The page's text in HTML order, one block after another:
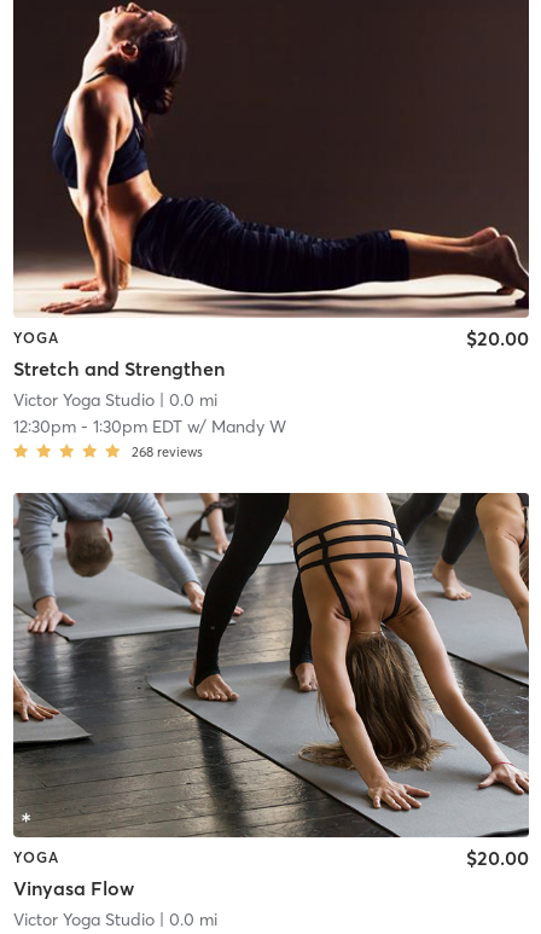
YOGA
Stretch and Strengthen
$20.00
Victor Yoga Studio| 0.0 mi
12:30pm- 1:30pm EDTw/ Mandy W
268 reviews
YOGA
Vinyasa Flow
$20.00
Victor Yoga Studio| 0.0 mi